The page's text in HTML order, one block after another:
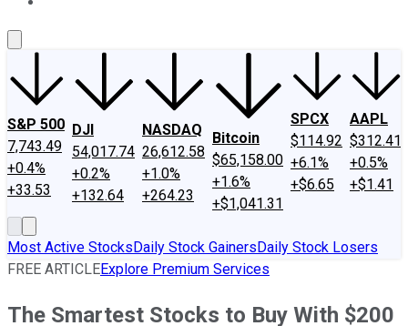
S&P 500
7,743.49
+0.4%
+33.53
DJI
54,017.74
+0.2%
+132.64
NASDAQ
26,612.58
+1.0%
+264.23
Bitcoin
$65,158.00
+1.6%
+$1,041.31
SPCX
$114.92
+6.1%
+$6.65
AAPL
$312.41
+0.5%
+$1.41
Most Active StocksDaily Stock GainersDaily Stock Losers
FREE ARTICLEExplore Premium Services
The Smartest Stocks to Buy With $200